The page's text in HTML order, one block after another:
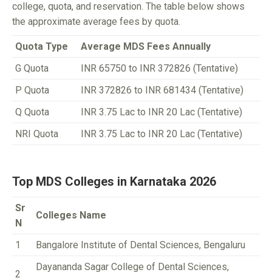
college, quota, and reservation. The table below shows
the approximate average fees by quota.
Quota Type
Average MDS Fees Annually
G Quota
INR 65750 to INR 372826 (Tentative)
P Quota
INR 372826 to INR 681434 (Tentative)
Q Quota
INR 3.75 Lac to INR 20 Lac (Tentative)
NRI Quota
INR 3.75 Lac to INR 20 Lac (Tentative)
Top MDS Colleges in Karnataka 2026
Sr
N
Colleges Name
1 Bangalore Institute of Dental Sciences, Bengaluru
2
Dayananda Sagar College of Dental Sciences,